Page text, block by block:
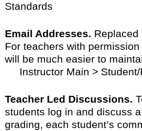
Standards
Email Addresses. Replaced
For teachers with
will be much easier to
Instructor Main > Student/
Teacher Led Discussions.
students log in and discuss
grading, each student’s